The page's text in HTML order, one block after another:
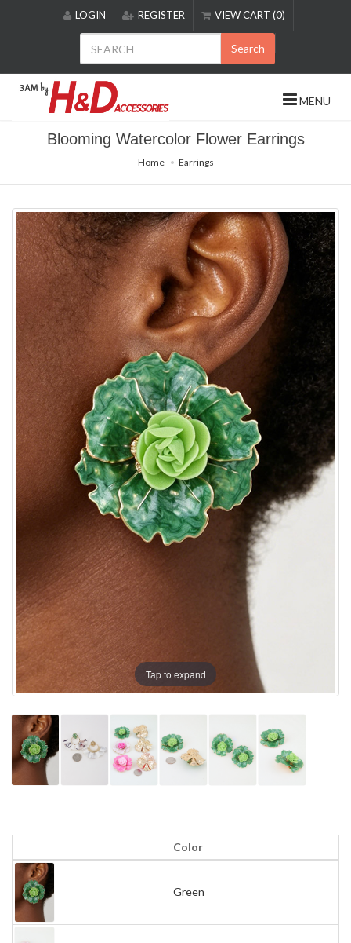
includes
accessibility
LOGIN REGISTER VIEW CART (0)
Search
MENU
Blooming Watercolor Flower Earrings
Home Earrings
Tap to expand
Color
Green